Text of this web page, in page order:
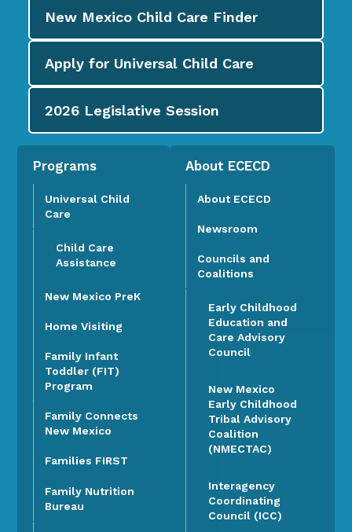
New Mexico Child Care Finder
Apply for Universal Child Care
2026 Legislative Session
Programs
Universal Child
Care
Child Care
Assistance
New Mexico PreK
Home Visiting
Family Infant
Toddler (FIT)
Program
Family Connects
New Mexico
Families FIRST
Family Nutrition
Bureau
About ECECD
About ECECD
Newsroom
Councils and
Coalitions
Early Childhood
Education and
Care Advisory
Council
New Mexico
Early Childhood
Tribal Advisory
Coalition
(NMECTAC)
Interagency
Coordinating
Council (ICC)